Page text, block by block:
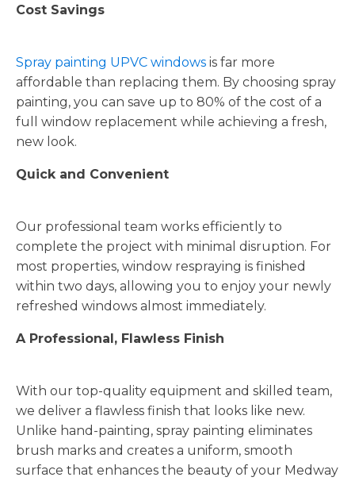
Cost Savings
Spray painting UPVC windows is far more
affordable than replacing them. By choosing spray
painting, you can save up to 80% of the cost of a
full window replacement while achieving a fresh,
new look.
Quick and Convenient
Our professional team works efficiently to
complete the project with minimal disruption. For
most properties, window respraying is finished
within two days, allowing you to enjoy your newly
refreshed windows almost immediately.
A Professional, Flawless Finish
With our top-quality equipment and skilled team,
we deliver a flawless finish that looks like new.
Unlike hand-painting, spray painting eliminates
brush marks and creates a uniform, smooth
surface that enhances the beauty of your Medway